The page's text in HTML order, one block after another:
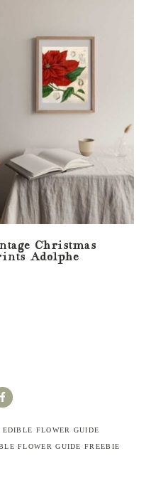
Christmas
Adolphe
EDIBLE FLOWER GUIDE
FLOWER GUIDE FREEBIE